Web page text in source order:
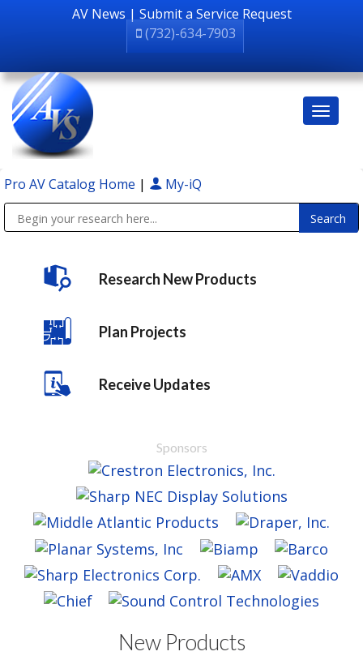
AV News | Submit a Service Request
(732)-634-7903
Pro AV Catalog Home | My-iQ
Research New Products
Plan Projects
Receive Updates
Sponsors
New Products